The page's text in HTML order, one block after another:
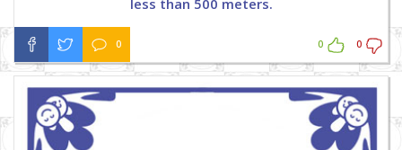
less than 500 meters.
0 0 0